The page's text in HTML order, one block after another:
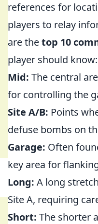
references for
players to relay
are thetop 10
player should know:
Mid: The central
for controlling the
Site A/B: Points
defuse bombs on
Garage: Often
key area for
Long: A long
Site A, requiring
Short: The shorter